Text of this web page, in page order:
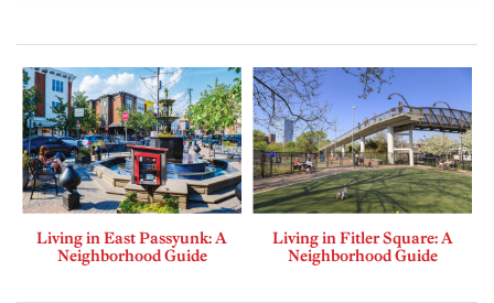
Living in East Passyunk: A
Neighborhood Guide
Living in Fitler Square: A
Neighborhood Guide